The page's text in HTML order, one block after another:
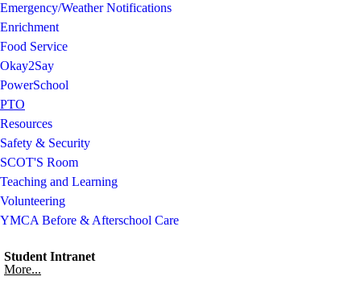
Emergency/Weather Notifications
Enrichment
Food Service
Okay2Say
PowerSchool
PTO
Resources
Safety & Security
SCOT'S Room
Teaching and Learning
Volunteering
YMCA Before & Afterschool Care
Student Intranet
More...